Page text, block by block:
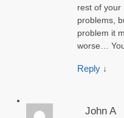
rest of your
problems,
problem it
worse…
Reply ↓
John A